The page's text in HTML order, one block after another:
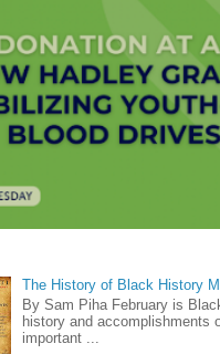
The History of Black History
By Sam Piha February is
history and accomplishments
important ...